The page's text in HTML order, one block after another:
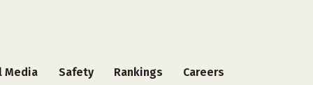
Media Safety Rankings Careers